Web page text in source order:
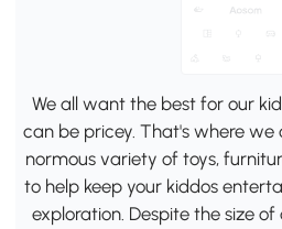
We all want the best for our
can be pricey. That's where we
normous variety of toys,
to help keep your kiddos
exploration. Despite the size